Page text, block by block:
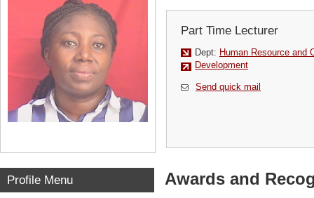
Part Time Lecturer
Dept: Human Resource and
Development
Send quick mail
Profile Menu Awards and